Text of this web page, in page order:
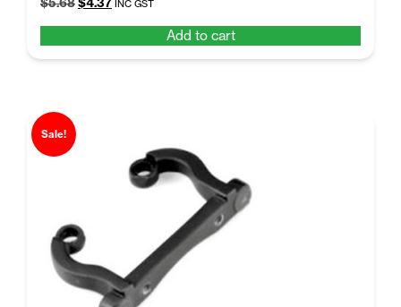
$5.68.$4.37.
INC GST
Add to cart
Sale!